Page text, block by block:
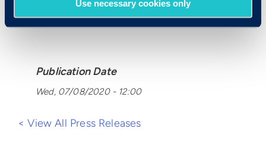
Use necessary cookies only
Publication Date
Wed, 07/08/2020 - 12:00
< View All Press Releases